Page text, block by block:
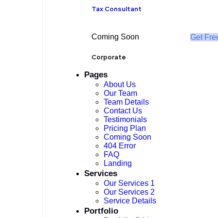
Tax Consultant
Coming Soon
Corporate
Pages
About Us
Our Team
Team Details
Contact Us
Testimonials
Pricing Plan
Coming Soon
404 Error
FAQ
Landing
Services
Our Services 1
Our Services 2
Service Details
Portfolio
Get